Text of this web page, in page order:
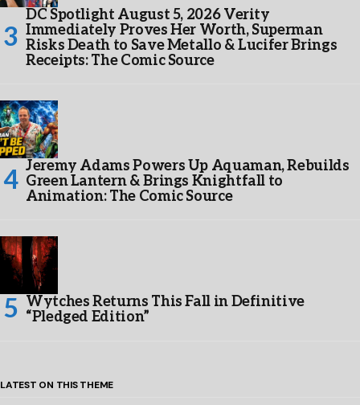
DC Spotlight August 5, 2026 Verity
Immediately Proves Her Worth, Superman
Risks Death to Save Metallo & Lucifer Brings
Receipts: The Comic Source
Jeremy Adams Powers Up Aquaman, Rebuilds
Green Lantern & Brings Knightfall to
Animation: The Comic Source
Wytches Returns This Fall in Definitive
“Pledged Edition”
LATEST ON THIS THEME